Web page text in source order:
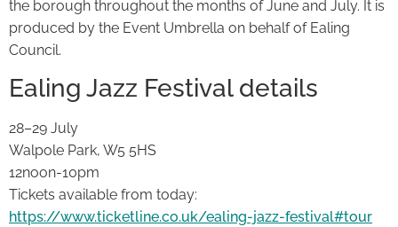
the borough throughout the months of June and July. It is
produced by the Event Umbrella on behalf of Ealing
Council.
Ealing Jazz Festival details
28–29 July
Walpole Park, W5 5HS
12noon-10pm
Tickets available from today:
https://www.ticketline.co.uk/ealing-jazz-festival#tour